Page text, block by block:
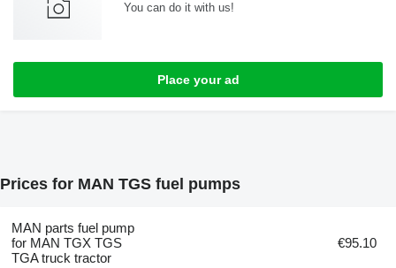
You can do it with us!
Place your ad
Prices for MAN TGS fuel pumps
MAN parts fuel pump
for MAN TGX TGS
TGA truck tractor
€95.10